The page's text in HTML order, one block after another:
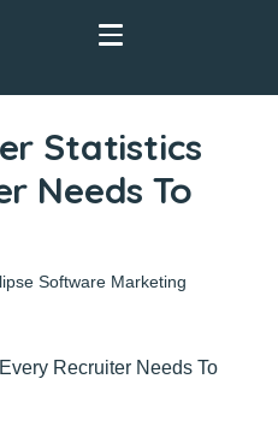
Statistics
Needs To
Software Marketing